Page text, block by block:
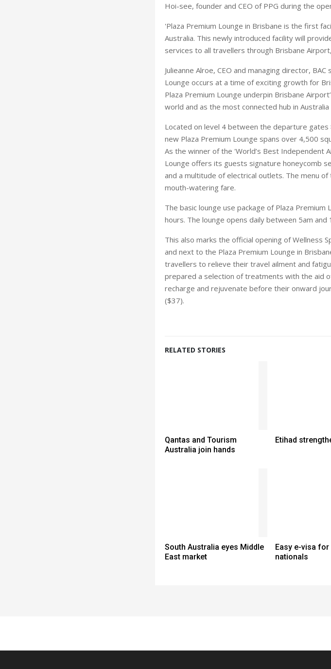
Hoi-see, founder and CEO of PPG during the
'Plaza Premium Lounge in Brisbane is the first
Australia. This newly introduced facility will
services to all travellers through Brisbane
Julieanne Alroe, CEO and managing director,
Lounge occurs at a time of exciting growth for
Plaza Premium Lounge underpin Brisbane
world and as the most connected hub in
Located on level 4 between the departure
new Plaza Premium Lounge spans over 4,500
As the winner of the 'World’s Best Independent
Lounge offers its guests signature honeycomb
and a multitude of electrical outlets. The menu
mouth-watering fare.
The basic lounge use package of Plaza
hours. The lounge opens daily between 5am and
This also marks the official opening of Wellness
and next to the Plaza Premium Lounge in
travellers to relieve their travel ailment and
prepared a selection of treatments with the aid
recharge and rejuvenate before their onward
($37).
RELATED STORIES
Qantas and Tourism
Australia join hands
Etihad
South Australia eyes Middle
East market
Easy e-visa for
nationals